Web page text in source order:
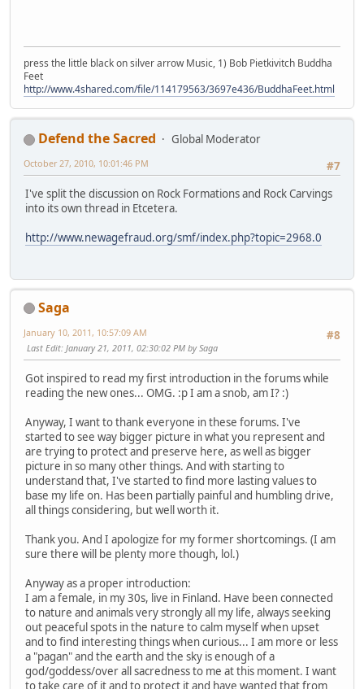
press the little black on silver arrow Music, 1) Bob Pietkivitch Buddha
Feet
http://www.4shared.com/file/114179563/3697e436/BuddhaFeet.html
Defend the Sacred
Global Moderator
#7
October 27, 2010, 10:01:46 PM
I've split the discussion on Rock Formations and Rock Carvings
into its own thread in Etcetera.
http://www.newagefraud.org/smf/index.php?topic=2968.0
Saga
#8
January 10, 2011, 10:57:09 AM
Last Edit: January 21, 2011, 02:30:02 PM by Saga
Got inspired to read my first introduction in the forums while
reading the new ones... OMG. :p I am a snob, am I? :)
Anyway, I want to thank everyone in these forums. I've
started to see way bigger picture in what you represent and
are trying to protect and preserve here, as well as bigger
picture in so many other things. And with starting to
understand that, I've started to find more lasting values to
base my life on. Has been partially painful and humbling drive,
all things considering, but well worth it.
Thank you. And I apologize for my former shortcomings. (I am
sure there will be plenty more though, lol.)
Anyway as a proper introduction:
I am a female, in my 30s, live in Finland. Have been connected
to nature and animals very strongly all my life, always seeking
out peaceful spots in the nature to calm myself when upset
and to find interesting things when curious... I am more or less
a "pagan" and the earth and the sky is enough of a
god/goddess/over all sacredness to me at this moment. I want
to take care of it and to protect it and have wanted that from